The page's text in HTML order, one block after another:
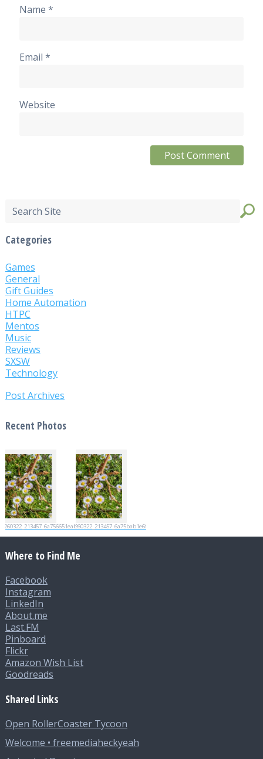
Name *
Email *
Website
Categories
Games
General
Gift Guides
Home Automation
HTPC
Mentos
Music
Reviews
SXSW
Technology
Post Archives
Recent Photos
20260322_213457_6a75bab1e6fad
Where to Find Me
Facebook
Instagram
LinkedIn
About.me
Last.FM
Pinboard
Flickr
Amazon Wish List
Goodreads
Shared Links
Open RollerCoaster Tycoon
Welcome • freemediaheckyeah